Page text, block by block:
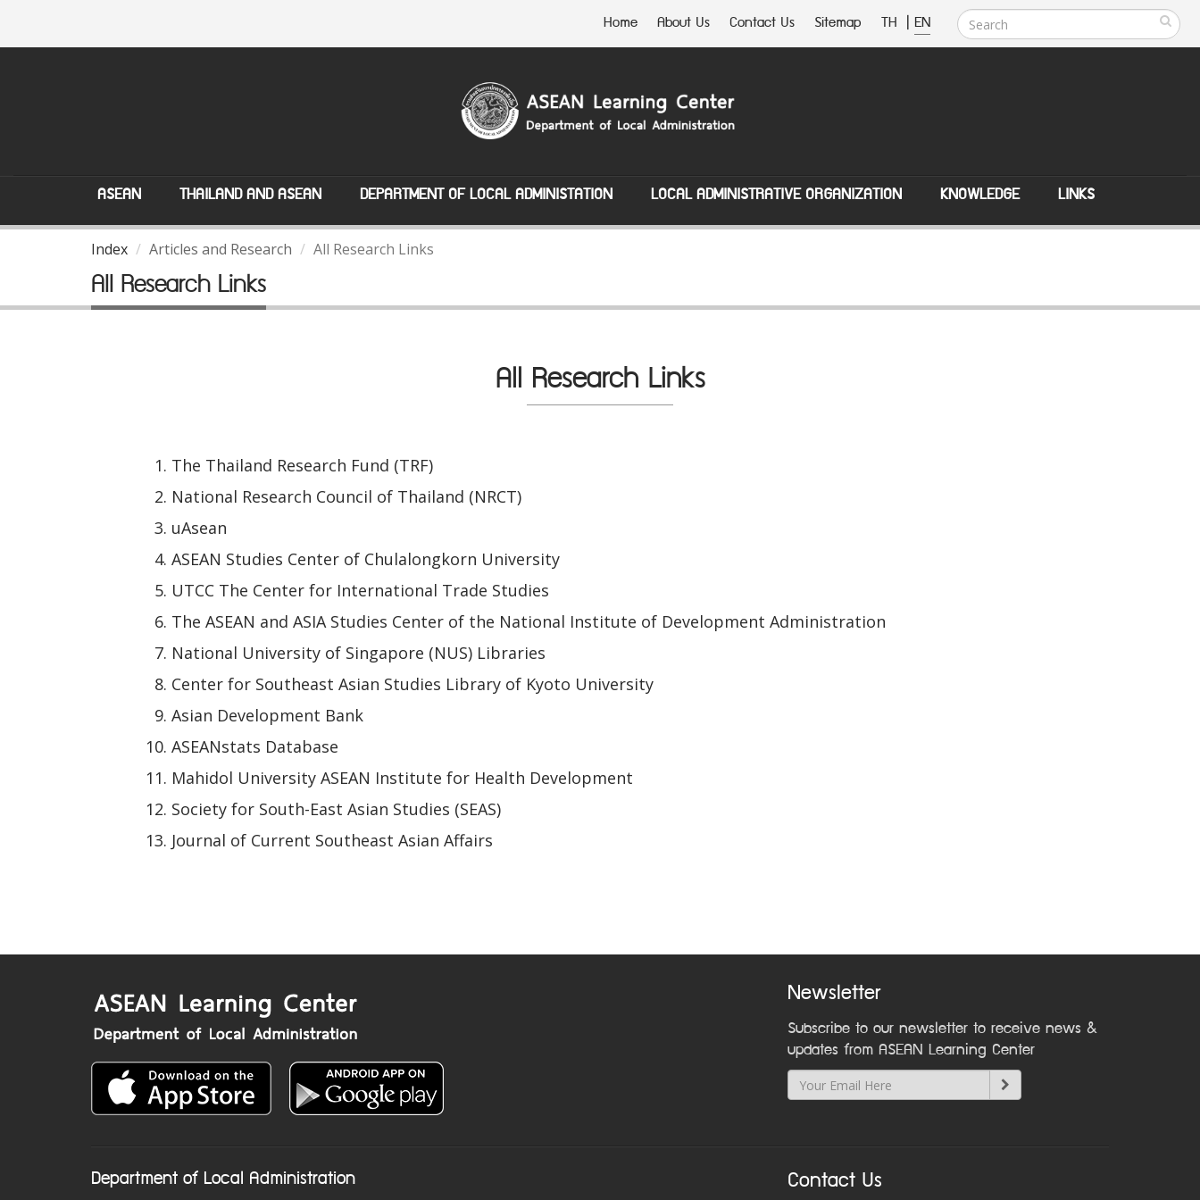
Home About Us Contact Us Sitemap TH | EN
ASEAN THAILAND AND ASEAN DEPARTMENT OF LOCAL ADMINISTATION LOCAL ADMINISTRATIVE ORGANIZATION KNOWLEDGE LINKS
Index Articles and Research All Research Links
All Research Links
All Research Links
The Thailand Research Fund (TRF)
National Research Council of Thailand (NRCT)
uAsean
ASEAN Studies Center of Chulalongkorn University
UTCC The Center for International Trade Studies
The ASEAN and ASIA Studies Center of the National Institute of Development Administration
National University of Singapore (NUS) Libraries
Center for Southeast Asian Studies Library of Kyoto University
Asian Development Bank
ASEANstats Database
Mahidol University ASEAN Institute for Health Development
Society for South-East Asian Studies (SEAS)
Journal of Current Southeast Asian Affairs
Newsletter
Subscribe to our newsletter to receive news &
updates from ASEAN Learning Center
Department of Local Administration
Contact Us